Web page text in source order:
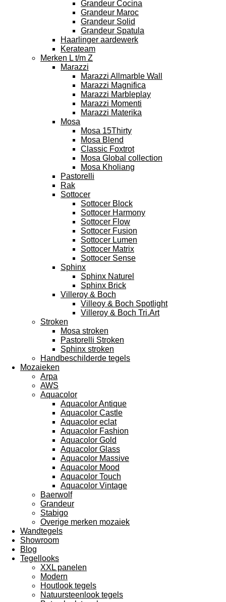
Grandeur Cocina
Grandeur Maroc
Grandeur Solid
Grandeur Spatula
Haarlinger aardewerk
Kerateam
Merken L t/m Z
Marazzi
Marazzi Allmarble Wall
Marazzi Magnifica
Marazzi Marbleplay
Marazzi Momenti
Marazzi Materika
Mosa
Mosa 15Thirty
Mosa Blend
Classic Foxtrot
Mosa Global collection
Mosa Kholiang
Pastorelli
Rak
Sottocer
Sottocer Block
Sottocer Harmony
Sottocer Flow
Sottocer Fusion
Sottocer Lumen
Sottocer Matrix
Sottocer Sense
Sphinx
Sphinx Naturel
Sphinx Brick
Villeroy & Boch
Villeoy & Boch Spotlight
Villeroy & Boch Tri.Art
Stroken
Mosa stroken
Pastorelli Stroken
Sphinx stroken
Handbeschilderde tegels
Mozaieken
Arpa
AWS
Aquacolor
Aquacolor Antique
Aquacolor Castle
Aquacolor eclat
Aquacolor Fashion
Aquacolor Gold
Aquacolor Glass
Aquacolor Massive
Aquacolor Mood
Aquacolor Touch
Aquacolor Vintage
Baerwolf
Grandeur
Stabigo
Overige merken mozaiek
Wandtegels
Showroom
Blog
Tegellooks
XXL panelen
Modern
Houtlook tegels
Natuursteenlook tegels